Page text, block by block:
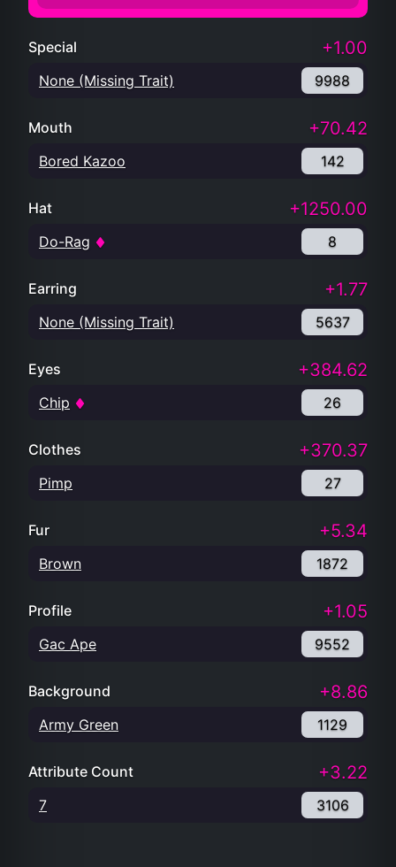
Special +1.00
None (Missing Trait) 9988
Mouth +70.42
Bored Kazoo 142
Hat +1250.00
Do-Rag 8
Earring +1.77
None (Missing Trait) 5637
Eyes +384.62
Chip 26
Clothes +370.37
Pimp 27
Fur +5.34
Brown 1872
Profile +1.05
Gac Ape 9552
Background +8.86
Army Green 1129
Attribute Count +3.22
7 3106